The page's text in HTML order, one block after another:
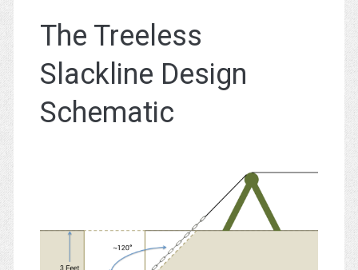
The Treeless
Slackline Design
Schematic